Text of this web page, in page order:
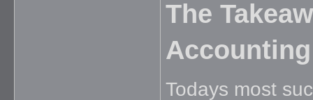
The
Accounting
Todays most